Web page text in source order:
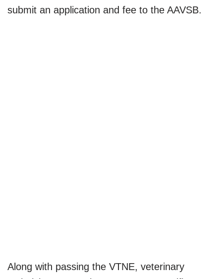
submit an application and fee to the AAVSB.
Along with passing the VTNE, veterinary